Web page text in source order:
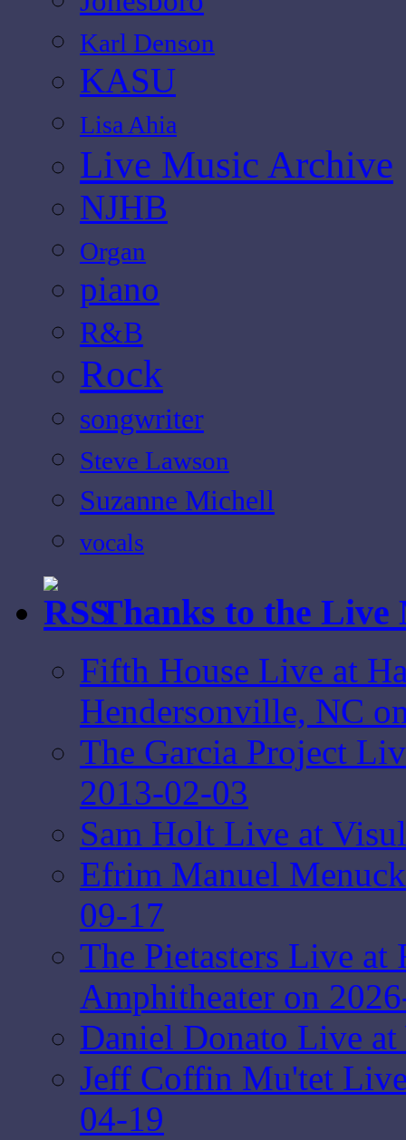
Karl Denson
KASU
Lisa Ahia
Live Music Archive
NJHB
Organ
piano
R&B
Rock
songwriter
Steve Lawson
Suzanne Michell
vocals
Thanks to the Live
Fifth House Live at
Hendersonville, NC
The Garcia Project
2013-02-03
Sam Holt Live at
Efrim Manuel
09-17
The Pietasters Live at
Amphitheater on
Daniel Donato Live
Jeff Coffin Mu'tet
04-19